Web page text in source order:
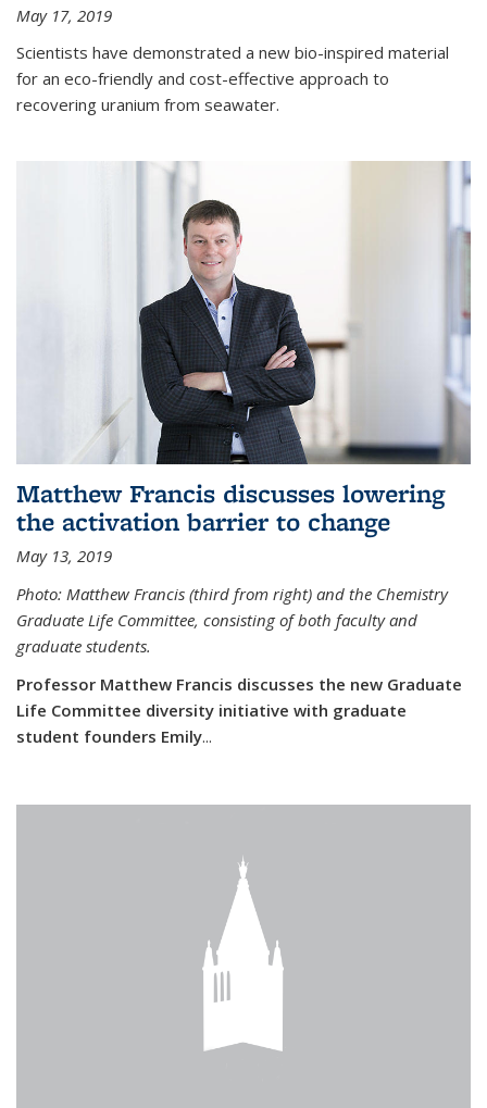
May 17, 2019
Scientists have demonstrated a new bio-inspired material
for an eco-friendly and cost-effective approach to
recovering uranium from seawater.
Matthew Francis discusses lowering
the activation barrier to change
May 13, 2019
Photo: Matthew Francis (third from right) and the Chemistry
Graduate Life Committee, consisting of both faculty and
graduate students.
Professor Matthew Francis discusses the new Graduate
Life Committee diversity initiative with graduate
student founders Emily...